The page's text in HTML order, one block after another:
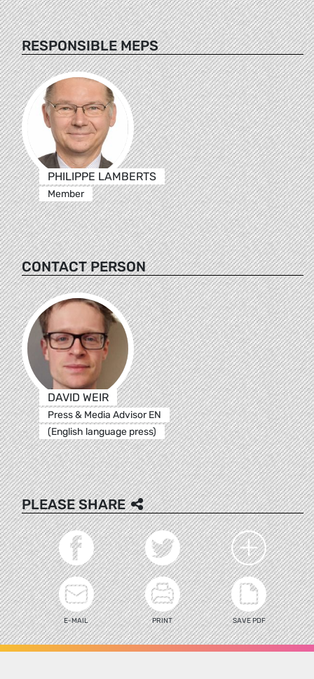
RESPONSIBLE MEPS
PHILIPPE LAMBERTS
Member
CONTACT PERSON
DAVID WEIR
Press & Media Advisor EN
(English language press)
PLEASE SHARE
E-MAIL PRINT SAVE PDF